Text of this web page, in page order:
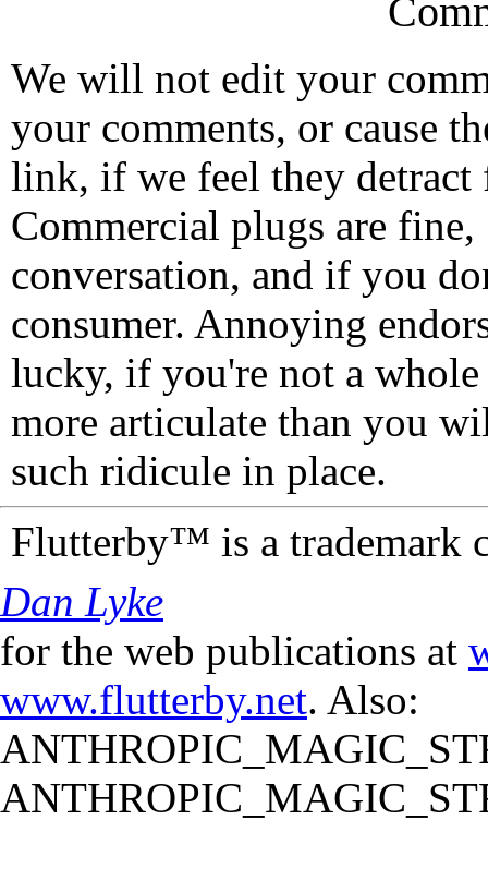
We will not edit your
your comments, or cause
link, if we feel they detract
Commercial plugs are fine,
conversation, and if you
consumer. Annoying
lucky, if you're not a
more articulate than you
such ridicule in place.
Flutterby™ is a trademark
Dan Lyke
for the web publications at
www.flutterby.net. Also: